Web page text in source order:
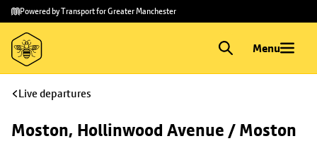
Skip to
main
content
Skip
to
footer
Powered by Transport for Greater Manchester
Menu
Live departures
Moston, Hollinwood Avenue / Moston